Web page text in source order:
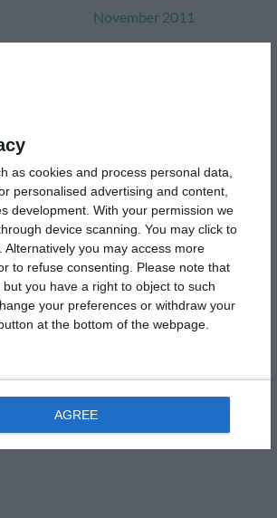
as cookies and process personal data,
personalised advertising and content,
development. With your permission we
device scanning. You may click to
you may access more
to refuse consenting.
Please note that
you have a right to object to such
your preferences or withdraw your
at the bottom of the webpage.
AGREE
November 2011
October 2011
May 2011
April 2011
March 2011
January 2011
December 2010
November 2010
Meta
Log in